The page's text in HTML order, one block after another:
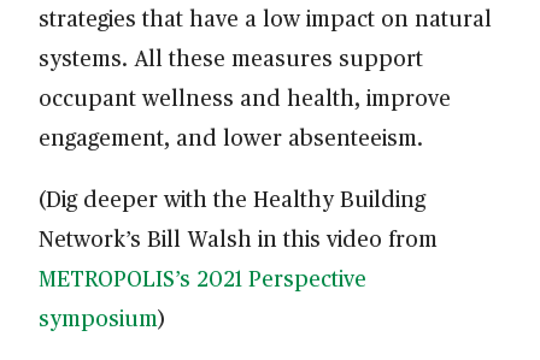
strategies that have a low impact on natural
systems. All these measures support
occupant wellness and health, improve
engagement, and lower absenteeism.
(Dig deeper with the Healthy Building
Network’s Bill Walsh in this video from
METROPOLIS’s 2021 Perspective
symposium)